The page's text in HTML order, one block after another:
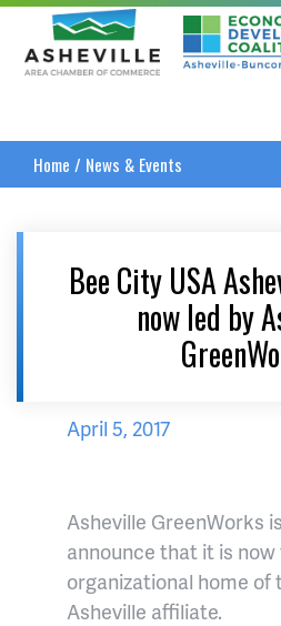
Asheville Area
Home / News & Events
Bee City USA
now led by
April 5, 2017
Asheville GreenWorks
announce that it is now
organizational home of
Asheville affiliate.